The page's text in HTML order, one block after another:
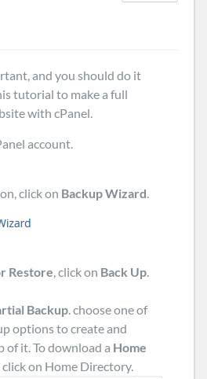
and you should do it
tutorial to make a full
with cPanel.
account.
click on Backup Wizard.
Restore, click on Back Up.
Backup. choose one of
options to create and
of it. To download a Home
click on Home Directory.